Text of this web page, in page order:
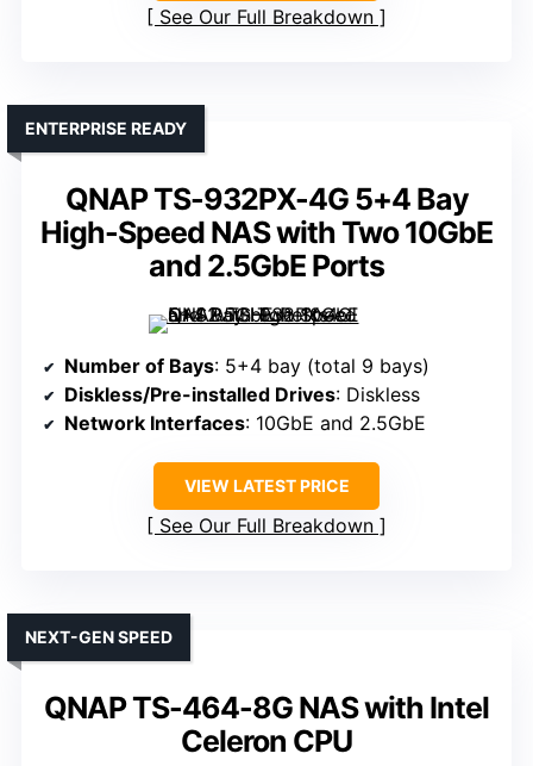
See Our Full Breakdown
QNAP TS-932PX-4G 5+4 Bay
High-Speed NAS with Two 10GbE
and 2.5GbE Ports
ENTERPRISE READY
Number of Bays: 5+4 bay (total 9 bays)
Diskless/Pre-installed Drives: Diskless
Network Interfaces: 10GbE and 2.5GbE
VIEW LATEST PRICE
See Our Full Breakdown
QNAP TS-464-8G NAS with Intel
Celeron CPU
NEXT-GEN SPEED